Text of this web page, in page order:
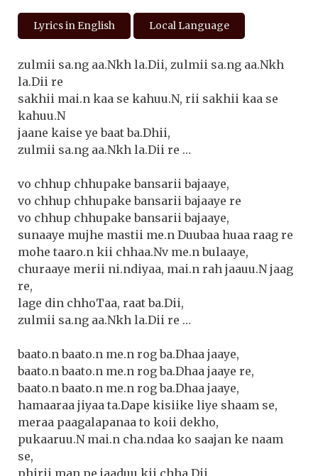
Lyrics in English Local Language
zulmii sa.ng aa.Nkh la.Dii, zulmii sa.ng aa.Nkh
la.Dii re
sakhii mai.n kaa se kahuu.N, rii sakhii kaa se
kahuu.N
jaane kaise ye baat ba.Dhii,
zulmii sa.ng aa.Nkh la.Dii re …
vo chhup chhupake bansarii bajaaye,
vo chhup chhupake bansarii bajaaye re
vo chhup chhupake bansarii bajaaye,
sunaaye mujhe mastii me.n Duubaa huaa raag re
mohe taaro.n kii chhaa.Nv me.n bulaaye,
churaaye merii ni.ndiyaa, mai.n rah jaauu.N jaag
re,
lage din chhoTaa, raat ba.Dii,
zulmii sa.ng aa.Nkh la.Dii re …
baato.n baato.n me.n rog ba.Dhaa jaaye,
baato.n baato.n me.n rog ba.Dhaa jaaye re,
baato.n baato.n me.n rog ba.Dhaa jaaye,
hamaaraa jiyaa ta.Dape kisiike liye shaam se,
meraa paagalapanaa to koii dekho,
pukaaruu.N mai.n cha.ndaa ko saajan ke naam
se,
phirii man pe jaaduu kii chha.Dii,